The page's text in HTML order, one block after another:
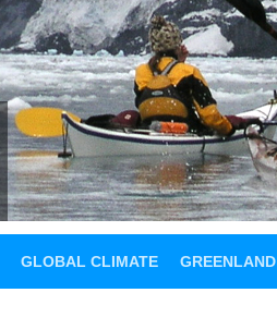
GLOBAL CLIMATE GREENLAND